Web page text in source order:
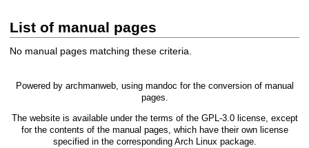
List of manual pages
No manual pages matching these criteria.
Powered by archmanweb, using mandoc for the conversion of manual
pages.
The website is available under the terms of the GPL-3.0license, except
for the contents of the manual pages, which have their own license
specified in the corresponding Arch Linux package.